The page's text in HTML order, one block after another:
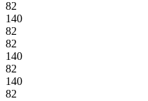
82
140
82
82
140
82
140
82